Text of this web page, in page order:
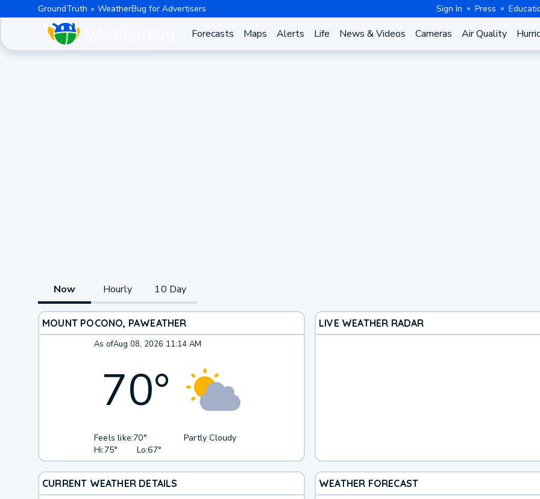
GroundTruth WeatherBug for Advertisers Sign In Press
Forecasts Maps Alerts Life News & Videos Cameras Air Quality
Now Hourly 10 Day
MOUNT POCONO, PAWEATHER
As ofAug 08, 2026 11:14 AM
70°
Feels like:70°
Hi:75° Lo:67°
Partly Cloudy
LIVE WEATHER RADAR
CURRENT WEATHER DETAILS WEATHER FORECAST